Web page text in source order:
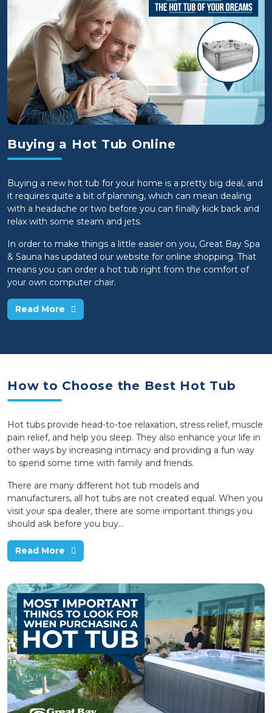
Buying a Hot Tub Online
Buying a new hot tub for your home is a pretty big deal, and
it requires quite a bit of planning, which can mean dealing
with a headache or two before you can finally kick back and
relax with some steam and jets.
In order to make things a little easier on you, Great Bay Spa
& Sauna has updated our website for online shopping. That
means you can order a hot tub right from the comfort of
your own computer chair.
Read More
How to Choose the Best Hot Tub
Hot tubs provide head-to-toe relaxation, stress relief, muscle
pain relief, and help you sleep. They also enhance your life in
other ways by increasing intimacy and providing a fun way
to spend some time with family and friends.
There are many different hot tub models and
manufacturers, all hot tubs are not created equal. When you
visit your spa dealer, there are some important things you
should ask before you buy...
Read More